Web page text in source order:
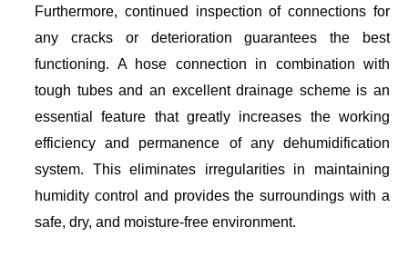
Furthermore, continued inspection of connections for
any cracks or deterioration guarantees the best
functioning. A hose connection in combination with
tough tubes and an excellent drainage scheme is an
essential feature that greatly increases the working
efficiency and permanence of any dehumidification
system. This eliminates irregularities in maintaining
humidity control and provides the surroundings with a
safe, dry, and moisture-free environment.